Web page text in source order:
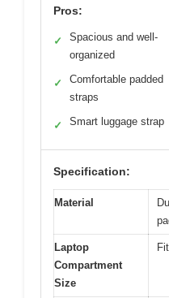
Pros:
✓
Spacious and well-
organized
✓
Comfortable padded
straps
✓ Smart luggage strap
Specification:
Material
Laptop
Compartment
Size